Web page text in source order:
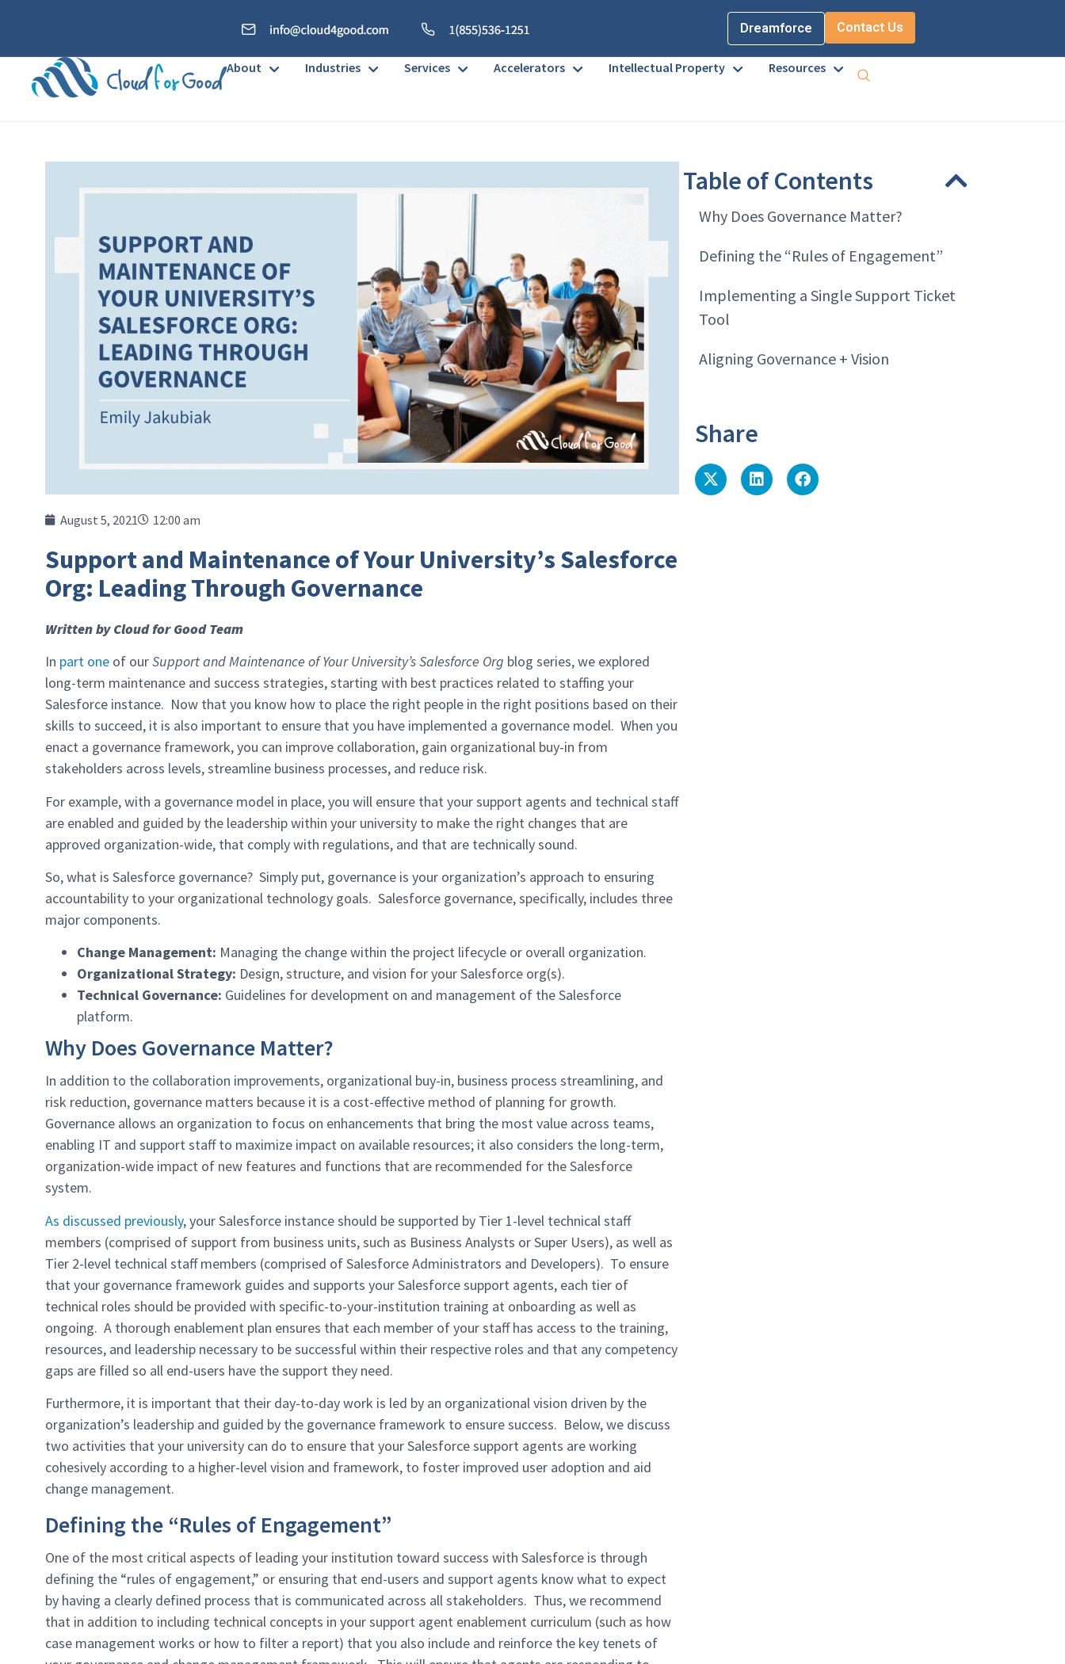
Dreamforce Contact Us
About Industries Services Accelerators Intellectual Property Resources
August 5, 2021 12:00 am
Support and Maintenance of Your University’s Salesforce
Org: Leading Through Governance
Written by Cloud for Good Team
In part one of ourSupport and Maintenance of Your University’s Salesforce Org blog series, we explored
long-term maintenance and success strategies, starting with best practices related to staffing your
Salesforce instance. Now that you know how to place the right people in the right positions based on their
skills to succeed, it is also important to ensure that you have implemented a governance model. When you
enact a governance framework, you can improve collaboration, gain organizational buy-in from
stakeholders across levels, streamline business processes, and reduce risk.
For example, with a governance model in place, you will ensure that your support agents and technical staff
are enabled and guided by the leadership within your university to make the right changes that are
approved organization-wide, that comply with regulations, and that are technically sound.
So, what is Salesforce governance? Simply put, governance is your organization’s approach to ensuring
accountability to your organizational technology goals. Salesforce governance, specifically, includes three
major components.
Change Management: Managing the change within the project lifecycle or overall organization.
Organizational Strategy: Design, structure, and vision for your Salesforce org(s).
Technical Governance: Guidelines for development on and management of the Salesforce
platform.
Why Does Governance Matter?
In addition to the collaboration improvements, organizational buy-in, business process streamlining, and
risk reduction, governance matters because it is a cost-effective method of planning for growth.
Governance allows an organization to focus on enhancements that bring the most value across teams,
enabling IT and support staff to maximize impact on available resources; it also considers the long-term,
organization-wide impact of new features and functions that are recommended for the Salesforce
system.
As discussed previously, your Salesforce instance should be supported by Tier 1-level technical staff
members (comprised of support from business units, such as Business Analysts or Super Users), as well as
Tier 2-level technical staff members (comprised of Salesforce Administrators and Developers). To ensure
that your governance framework guides and supports your Salesforce support agents, each tier of
technical roles should be provided with specific-to-your-institution training at onboarding as well as
ongoing. A thorough enablement plan ensures that each member of your staff has access to the training,
resources, and leadership necessary to be successful within their respective roles and that any competency
gaps are filled so all end-users have the support they need.
Furthermore, it is important that their day-to-day work is led by an organizational vision driven by the
organization’s leadership and guided by the governance framework to ensure success. Below, we discuss
two activities that your university can do to ensure that your Salesforce support agents are working
cohesively according to a higher-level vision and framework, to foster improved user adoption and aid
change management.
Defining the “Rules of Engagement”
One of the most critical aspects of leading your institution toward success with Salesforce is through
defining the “rules of engagement,” or ensuring that end-users and support agents know what to expect
by having a clearly defined process that is communicated across all stakeholders. Thus, we recommend
that in addition to including technical concepts in your support agent enablement curriculum (such as how
case management works or how to filter a report) that you also include and reinforce the key tenets of
Table of Contents
Why Does Governance Matter?
Defining the “Rules of Engagement”
Implementing a Single Support Ticket
Tool
Aligning Governance + Vision
Share